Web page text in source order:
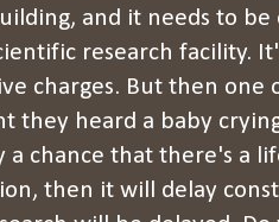
and it needs to be
research facility.
charges. But then one
they heard a baby
a chance that there's a
then it will delay